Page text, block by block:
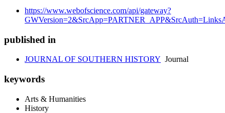
https://www.webofscience.com/api/gateway?
published in
JOURNAL OF SOUTHERN HISTORY Journal
keywords
Arts & Humanities
History